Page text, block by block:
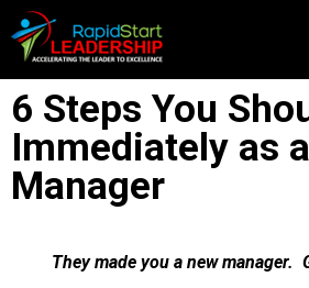
6 Steps You
Immediately as
Manager
They made you a new manager.